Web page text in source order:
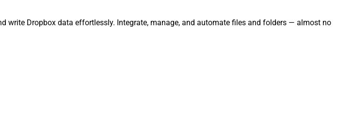
write Dropbox data effortlessly. Integrate, manage, and automate files and folders — almost no